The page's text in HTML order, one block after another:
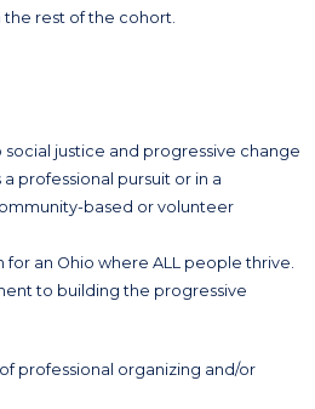
rest of the cohort.
justice and progressive change
professional pursuit or in a
based or volunteer
for an Ohio where ALL people thrive.
to building the progressive
professional organizing and/or